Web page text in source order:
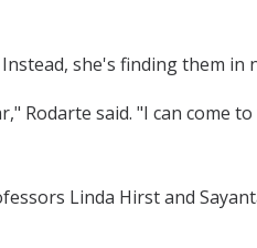
she's finding them in
Rodarte said. "I can come
Linda Hirst and